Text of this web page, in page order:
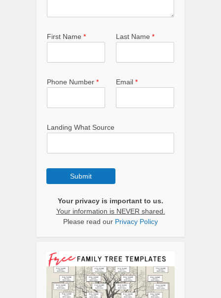
First Name * Last Name *
Phone Number * Email *
Landing What Source
Submit
Your privacy is important to us.
Your information is NEVER shared.
Please read our Privacy Policy